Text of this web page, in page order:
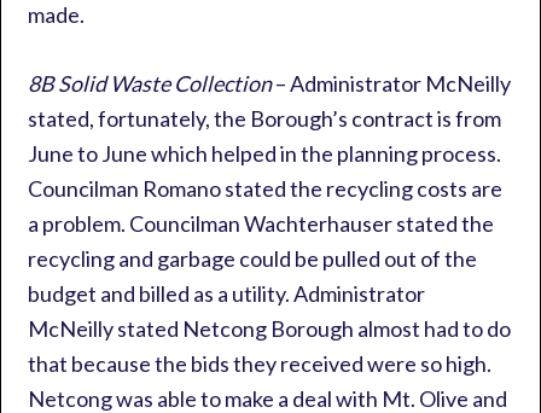
made.
8B Solid Waste Collection– Administrator McNeilly
stated, fortunately, the Borough’s contract is from
June to June which helped in the planning process.
Councilman Romano stated the recycling costs are
a problem. Councilman Wachterhauser stated the
recycling and garbage could be pulled out of the
budget and billed as a utility. Administrator
McNeilly stated Netcong Borough almost had to do
that because the bids they received were so high.
Netcong was able to make a deal with Mt. Olive and